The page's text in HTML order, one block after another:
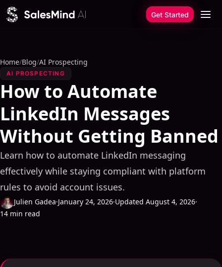
Skip to content
Get Started
Home/Blog/AI Prospecting
AI PROSPECTING
How to Automate
LinkedIn Messages
Without Getting Banned
Learn how to automate LinkedIn messaging
effectively while staying compliant with platform
rules to avoid account issues.
Julien Gadea·January 24, 2026·Updated August 4, 2026·
14 min read